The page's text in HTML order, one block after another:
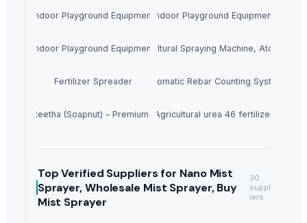
Indoor Playground Equipment Indoor Playground Equipment
Indoor Playground EquipmentAgricultural Spraying Machine, Atomizer
Fertilizer Spreader Automatic Rebar Counting System
Dried Reetha (Soapnut) – Premium QualityAgricultural urea 46 fertilizer
Top Verified Suppliersfor Nano Mist
Sprayer, Wholesale Mist Sprayer, Buy
Mist Sprayer
30
suppl
iers